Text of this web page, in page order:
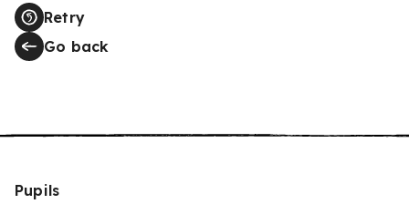
Retry
Go back
Pupils